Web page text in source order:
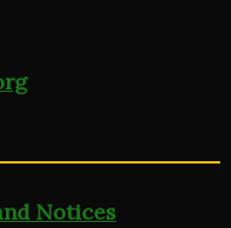
Notices